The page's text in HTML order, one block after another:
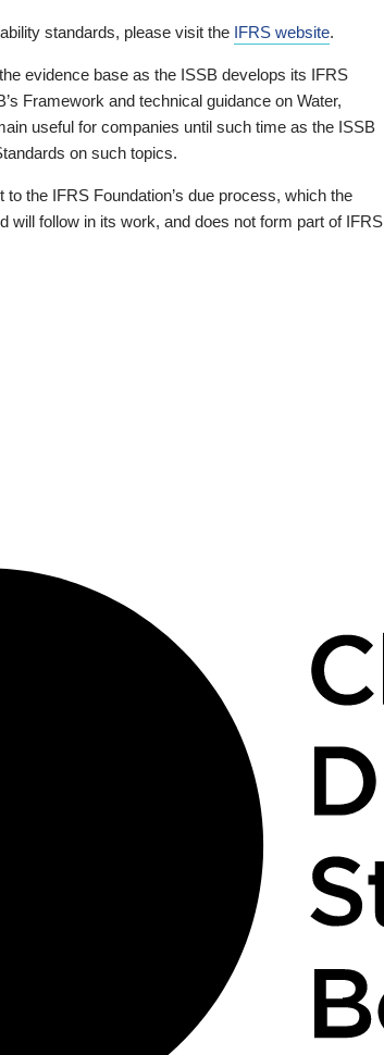
standards, please visit the IFRS website.
evidence base as the ISSB develops its IFRS
Framework and technical guidance on Water,
useful for companies until such time as the ISSB
on such topics.
the IFRS Foundation’s due process, which the
will follow in its work, and does not form part of IFRS